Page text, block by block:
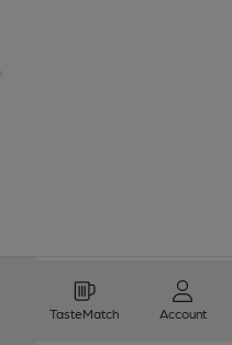
TasteMatch Account